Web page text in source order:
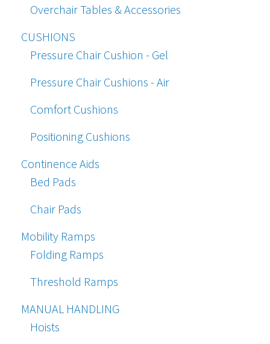
Overchair Tables & Accessories
CUSHIONS
Pressure Chair Cushion - Gel
Pressure Chair Cushions - Air
Comfort Cushions
Positioning Cushions
Continence Aids
Bed Pads
Chair Pads
Mobility Ramps
Folding Ramps
Threshold Ramps
MANUAL HANDLING
Hoists